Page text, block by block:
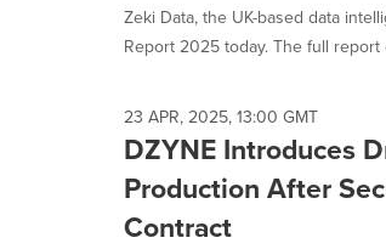
Zeki Data, the UK-based data
Report 2025 today. The full
23 APR, 2025, 13:00 GMT
DZYNE Introduces
Production After
Contract